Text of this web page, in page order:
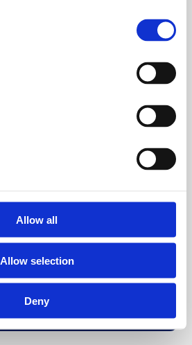
Allow all
Allow selection
Deny